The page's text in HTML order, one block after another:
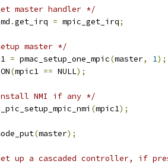
master handler */
.get_irq = mpic_get_irq;
master */
= pmac_setup_one_mpic(master, 1);
(mpic1 == NULL);
NMI if any */
(mpic1);
(master);
up a cascaded controller, if